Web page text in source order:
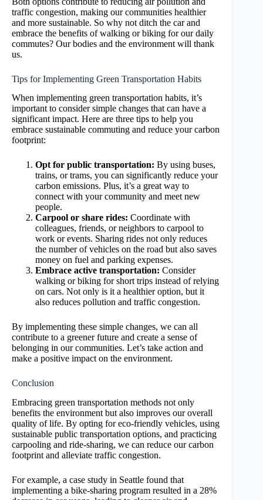
traffic congestion, making our communities healthier
and more sustainable. So why not ditch the car and
embrace the benefits of walking or biking for our daily
commutes? Our bodies and the environment will thank
us.
Tips for Implementing Green Transportation Habits
When implementing green transportation habits, it’s
important to consider simple changes that can have a
significant impact. Here are three tips to help you
embrace sustainable commuting and reduce your carbon
footprint:
Opt for public transportation: By using buses,
trains, or trams, you can significantly reduce your
carbon emissions. Plus, it’s a great way to
connect with your community and meet new
people.
Carpool or share rides: Coordinate with
colleagues, friends, or neighbors to carpool to
work or events. Sharing rides not only reduces
the number of vehicles on the road but also saves
money on fuel and parking expenses.
Embrace active transportation: Consider
walking or biking for short trips instead of relying
on cars. Not only is it a healthier option, but it
also reduces pollution and traffic congestion.
By implementing these simple changes, we can all
contribute to a greener future and create a sense of
belonging in our communities. Let’s take action and
make a positive impact on the environment.
Conclusion
Embracing green transportation methods not only
benefits the environment but also improves our overall
quality of life. By opting for eco-friendly vehicles, using
sustainable public transportation options, and practicing
carpooling and ride-sharing, we can reduce our carbon
footprint and alleviate traffic congestion.
For example, a case study in Seattle found that
implementing a bike-sharing program resulted in a 28%